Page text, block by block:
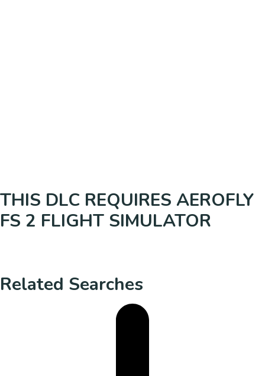
THIS DLC REQUIRES AEROFLY
FS 2 FLIGHT SIMULATOR
Related Searches